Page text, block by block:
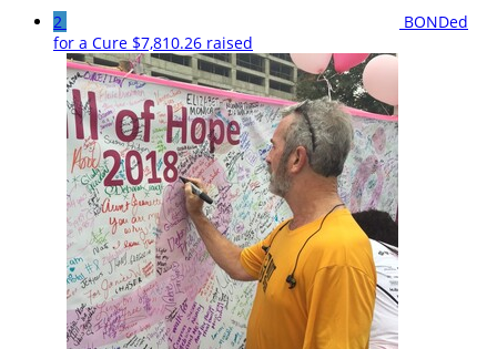
2
BONDed
for a Cure $7,810.26 raised